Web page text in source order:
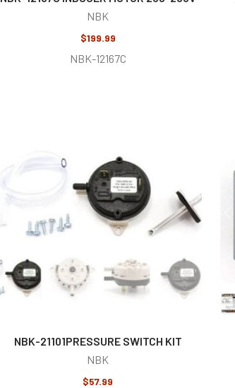
NBK
$199.99
NBK-12167C
NBK-21101PRESSURE SWITCH KIT
NBK
$57.99